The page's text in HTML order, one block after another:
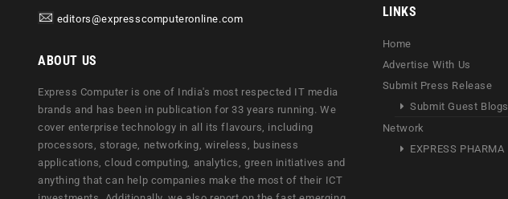
editors@expresscomputeronline.com
ABOUT US
Express Computer is one of India's most respected IT media
brands and has been in publication for 33 years running. We
cover enterprise technology in all its flavours, including
processors, storage, networking, wireless, business
applications, cloud computing, analytics, green initiatives and
anything that can help companies make the most of their ICT
LINKS
Home
Advertise With Us
Submit Press Release
Submit Guest Blogs
Network
EXPRESS PHARMA